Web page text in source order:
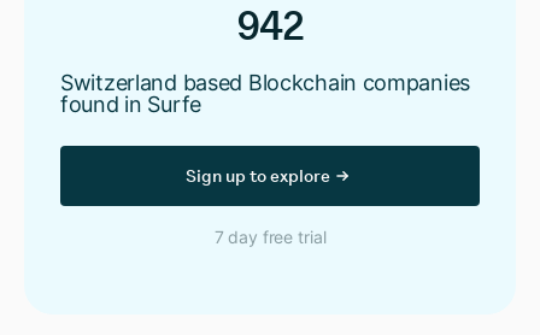
942
Switzerland based Blockchain companies
found in Surfe
Sign up to explore
7 day free trial